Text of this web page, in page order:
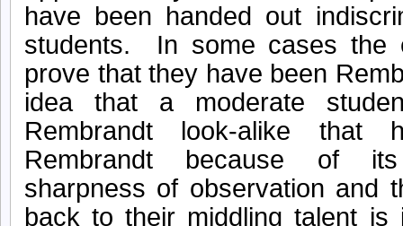
have been handed out
students. In some cases the
prove that they have been
idea that a moderate
Rembrandt look-alike
Rembrandt because of
sharpness of observation and
back to their middling talent is